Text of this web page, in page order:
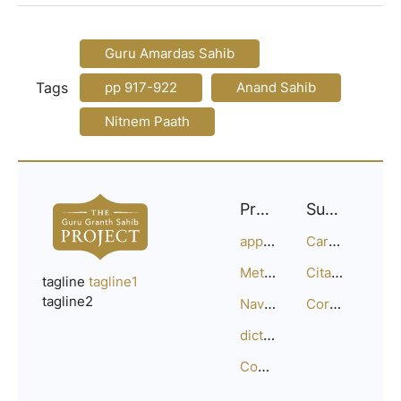
Tags
Guru Amardas Sahib
pp 917-922
Anand Sahib
Nitnem Paath
tagline tagline1
tagline2
Project
approach
Methodology
Navigation
dictionary
Compositions
Support
Careers
Citation Guide
Corrections